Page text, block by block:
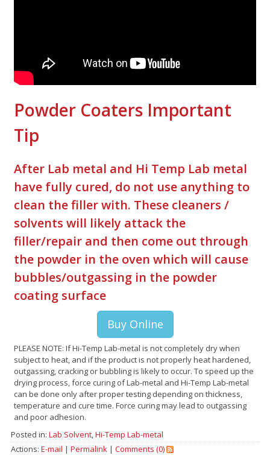
Powder Coaters Important
Tip
After Lab metal and Hi Temp Lab metal
have fully cured, do not use anything to
clean the filler with. These cleaners /
solvents will likely attack the
filler/repair and then come out through
the powder in the oven which will cause
bubbles/outgassing in the powder
coating surface
Buy Online
PLEASE NOTE: If Hi-Temp Lab-metal is not completely dry when
subject to heat, and if the product is not properly heat hardened,
outgassing, cracking or bubbling is likely to occur. To speed up the
drying process, force curing of Lab-metal and Hi-Temp Lab-metal
can be done only after proper testing depending on thickness,
temperature and cure time. Force curing may lead to outgassing
and poor adhesion.
Posted in: Lab Solvent,Hi-Temp Lab-metal
Actions: E-mail | Permalink | Comments (0)